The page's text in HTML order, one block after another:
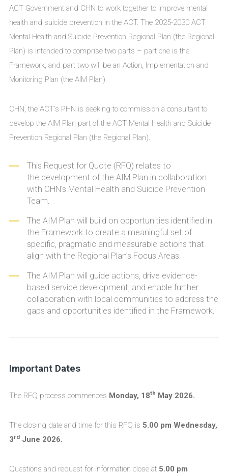
ACT Government and CHN to work together to improve mental
health and suicide prevention in the ACT. The 2025-2030 ACT
Mental Health and Suicide Prevention Regional Plan (the Regional
Plan) is intended to comprise two parts – part one is the
Framework, and part two will be an Action, Implementation and
Monitoring Plan (the AIM Plan).
CHN, the ACT’s PHN is seeking to commission a consultant to
develop the AIM Plan part of the ACT Mental Health and Suicide
Prevention Regional Plan (the Regional Plan).
This Request for Quote (RFQ) relates to
the development of the AIM Plan in collaboration
with CHN’s Mental Health and Suicide Prevention
Team.
The AIM Plan will build on opportunities identified in
the Framework to create a meaningful set of
specific, pragmatic and measurable actions that
align with the Regional Plan’s Focus Areas.
The AIM Plan will guide actions, drive evidence-
based service development, and enable further
collaboration with local communities to address the
gaps and opportunities identified in the Framework.
Important Dates
The RFQ process commences Monday, 18th May 2026.
The closing date and time for this RFQ is 5.00 pm Wednesday,
3rd June 2026.
Questions and request for information close at 5.00 pm